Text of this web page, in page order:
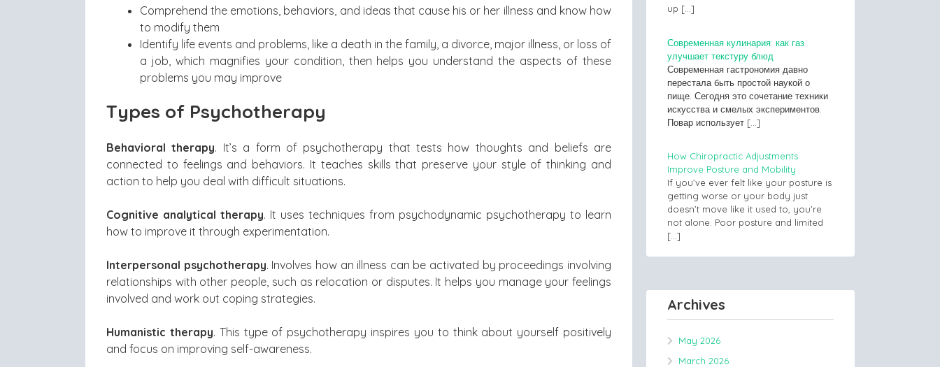
Comprehend the emotions, behaviors, and ideas that cause his or her illness and know how
to modify them
Identify life events and problems, like a death in the family, a divorce, major illness, or loss of
a job, which magnifies your condition, then helps you understand the aspects of these
problems you may improve
Types of Psychotherapy
Behavioral therapy. It’s a form of psychotherapy that tests how thoughts and beliefs are
connected to feelings and behaviors. It teaches skills that preserve your style of thinking and
action to help you deal with difficult situations.
Cognitive analytical therapy. It uses techniques from psychodynamic psychotherapy to learn
how to improve it through experimentation.
Interpersonal psychotherapy. Involves how an illness can be activated by proceedings involving
relationships with other people, such as relocation or disputes. It helps you manage your feelings
involved and work out coping strategies.
Humanistic therapy. This type of psychotherapy inspires you to think about yourself positively
and focus on improving self-awareness.
up […]
Современная кулинария: как газ
улучшает текстуру блюд
Современная гастрономия давно
перестала быть простой наукой о
пище. Сегодня это сочетание техники
искусства и смелых экспериментов.
Повар использует […]
How Chiropractic Adjustments
Improve Posture and Mobility
If you’ve ever felt like your posture is
getting worse or your body just
doesn’t move like it used to, you’re
not alone. Poor posture and limited
[…]
Archives
May 2026
March 2026